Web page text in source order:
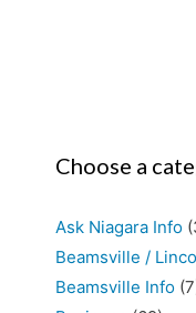
Choose a
Ask Niagara Info
Beamsville /
Beamsville Info